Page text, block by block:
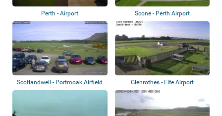
Perth - Airport Scone - Perth Airport
Scotlandwell - Portmoak Airfield Glenrothes - Fife Airport